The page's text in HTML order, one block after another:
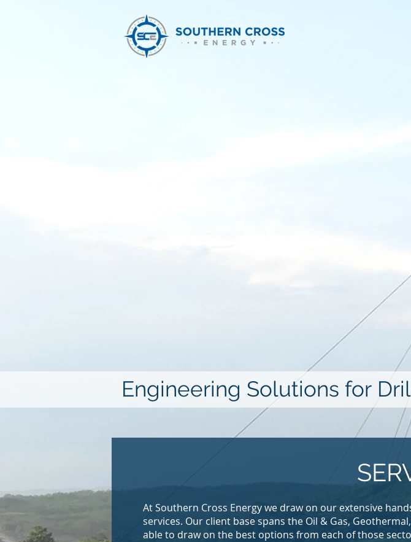
Engineering Solutions for
At Southern Cross Energy we draw on our extensive
services. Our client base spans the Oil & Gas,
able to draw on the best options from each of those